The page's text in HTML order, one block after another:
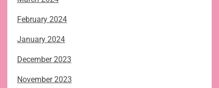
February 2024
January 2024
December 2023
November 2023